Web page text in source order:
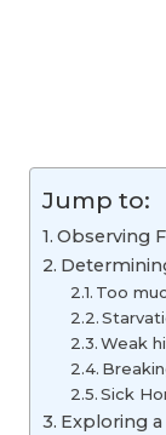
Jump to:
Observing
Too
Weak
Sick
Exploring